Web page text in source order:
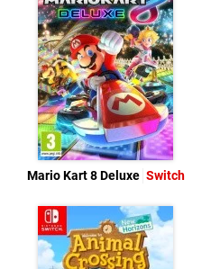
Mario Kart 8 Deluxe Switch